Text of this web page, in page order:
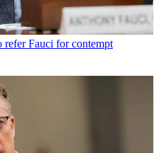
refer Fauci for contempt